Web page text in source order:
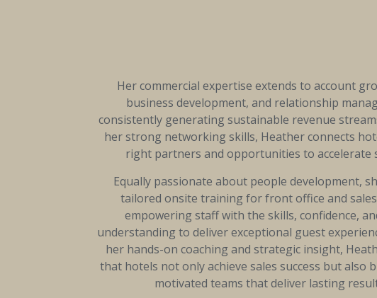
Her commercial expertise extends to account
business development, and relationship
consistently generating sustainable revenue
her strong networking skills, Heather connects
right partners and opportunities to accelerate
Equally passionate about people development,
tailored onsite training for front office and
empowering staff with the skills, confidence,
understanding to deliver exceptional guest
her hands-on coaching and strategic insight,
that hotels not only achieve sales success but also
motivated teams that deliver lasting